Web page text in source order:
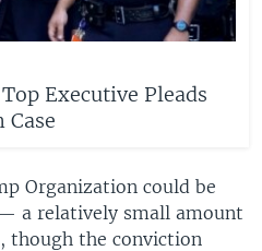
Executive Pleads
Organization could be
a relatively small amount
though the conviction